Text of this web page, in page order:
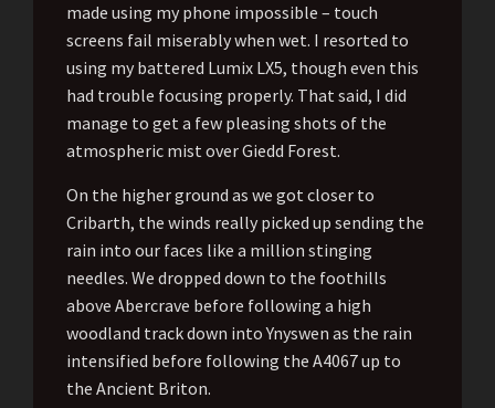
made using my phone impossible – touch
screens fail miserably when wet. I resorted to
using my battered Lumix LX5, though even this
had trouble focusing properly. That said, I did
manage to get a few pleasing shots of the
atmospheric mist over Giedd Forest.
On the higher ground as we got closer to
Cribarth, the winds really picked up sending the
rain into our faces like a million stinging
needles. We dropped down to the foothills
above Abercrave before following a high
woodland track down into Ynyswen as the rain
intensified before following the A4067 up to
the Ancient Briton.